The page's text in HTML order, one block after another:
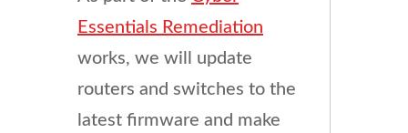
Essentials Remediation
works, we will update
routers and switches to the
latest firmware and make